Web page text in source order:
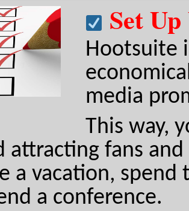
Set
Hootsuite
media
This way,
attracting fans
a vacation,
a conference.